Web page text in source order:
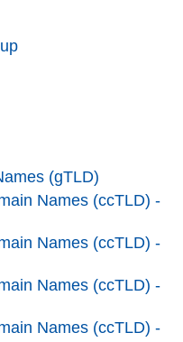
(gTLD)
Names (ccTLD) -
Names (ccTLD) -
Names (ccTLD) -
Names (ccTLD) -